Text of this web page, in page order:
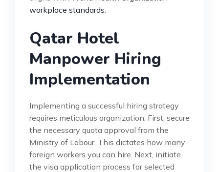
workplace standards
Qatar Hotel
Manpower Hiring
Implementation
Implementing a successful hiring strategy
requires meticulous organization. First, secure
the necessary quota approval from the
Ministry of Labour. This dictates how many
foreign workers you can hire. Next, initiate
the visa application process for selected